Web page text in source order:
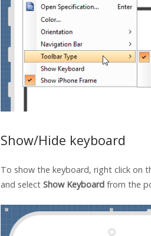
Show/Hide keyboard
To show the keyboard, right click on
and select Show Keyboard from the